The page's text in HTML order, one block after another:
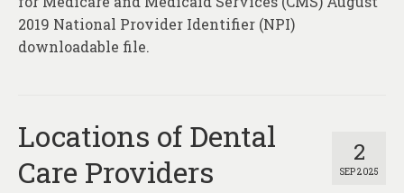
Contact
2019 National Provider Identifier (NPI)
downloadable file.
2
SEP 2025
Locations of Dental
Care Providers